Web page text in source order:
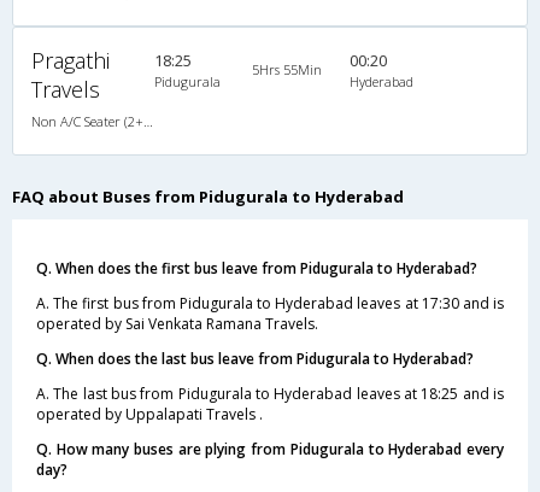
Pragathi
Travels
18:25
Pidugurala
5Hrs 55Min 00:20
Hyderabad
FAQ about Buses from Pidugurala to Hyderabad
Q. When does the first bus leave from Pidugurala to Hyderabad?
A. The first bus from Pidugurala to Hyderabad leaves at 17:30 and is
operated by Sai Venkata Ramana Travels.
Q. When does the last bus leave from Pidugurala to Hyderabad?
A. The last bus from Pidugurala to Hyderabad leaves at 18:25 and is
operated by Uppalapati Travels .
Q. How many buses are plying from Pidugurala to Hyderabad every
day?